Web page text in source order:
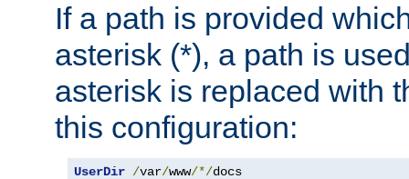
If a path is provided
asterisk (*), a path is
asterisk is replaced with
this configuration:
UserDir /var/www/*/docs